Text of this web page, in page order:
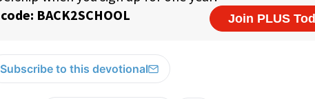
Subscribe to this devotional